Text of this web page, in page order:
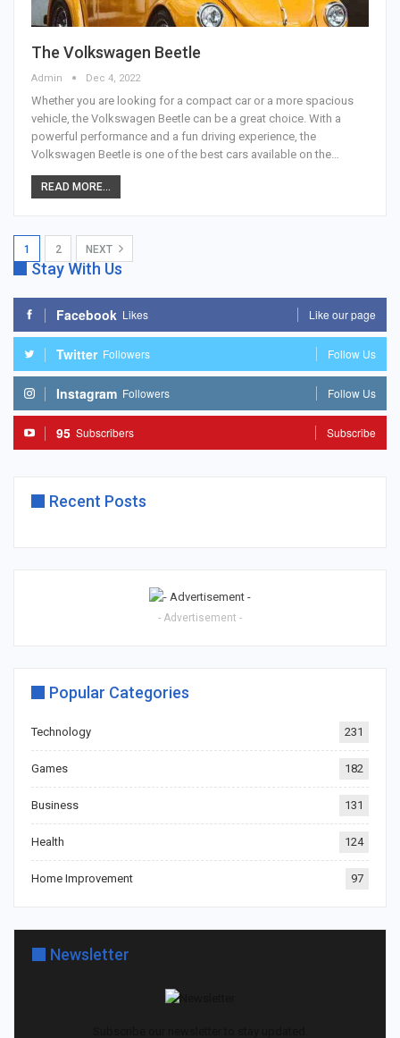
The Volkswagen Beetle
Admin Dec 4, 2022
Whether you are looking for a compact car or a more spacious
vehicle, the Volkswagen Beetle can be a great choice. With a
powerful performance and a fun driving experience, the
Volkswagen Beetle is one of the best cars available on the…
READ MORE...
1 2 NEXT
Stay With Us
Facebook Likes Like our page
Twitter Followers Follow Us
Instagram Followers Follow Us
95 Subscribers Subscribe
Recent Posts
- Advertisement -
Popular Categories
Technology 231
Games 182
Business 131
Health 124
Home Improvement 97
Newsletter